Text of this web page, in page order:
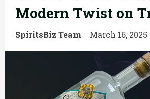
Modern Twist on
SpiritsBiz Team March 16, 2025